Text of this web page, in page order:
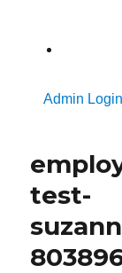
Admin Login
test-